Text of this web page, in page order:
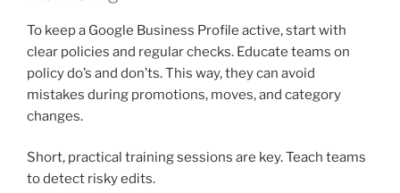
To keep a Google Business Profile active, start with
clear policies and regular checks. Educate teams on
policy do’s and don’ts. This way, they can avoid
mistakes during promotions, moves, and category
changes.
Short, practical training sessions are key. Teach teams
to detect risky edits.